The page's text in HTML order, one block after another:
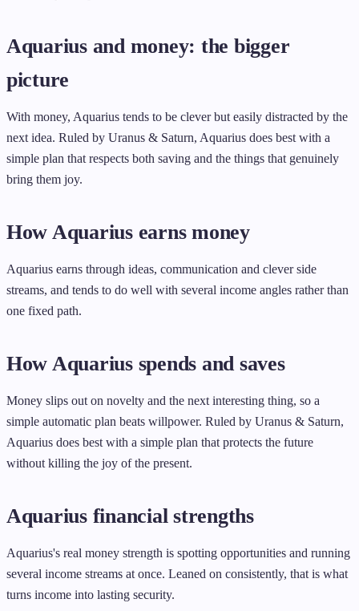
Aquarius and money: the bigger
picture
With money, Aquarius tends to be clever but easily distracted by the
next idea. Ruled by Uranus & Saturn, Aquarius does best with a
simple plan that respects both saving and the things that genuinely
bring them joy.
How Aquarius earns money
Aquarius earns through ideas, communication and clever side
streams, and tends to do well with several income angles rather than
one fixed path.
How Aquarius spends and saves
Money slips out on novelty and the next interesting thing, so a
simple automatic plan beats willpower. Ruled by Uranus & Saturn,
Aquarius does best with a simple plan that protects the future
without killing the joy of the present.
Aquarius financial strengths
Aquarius's real money strength is spotting opportunities and running
several income streams at once. Leaned on consistently, that is what
turns income into lasting security.